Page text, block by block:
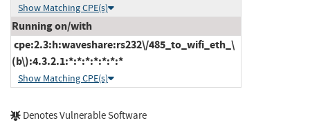
Show Matching CPE(s)
Running on/with
cpe:2.3:h:waveshare:rs232\/485_to_wifi_eth_\
(b\):4.3.2.1:*:*:*:*:*:*:*
Show Matching CPE(s)
Denotes Vulnerable Software